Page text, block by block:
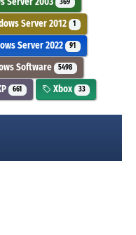
369
Server 2012 1
Server 2022 91
Software 5498
661 Xbox 33